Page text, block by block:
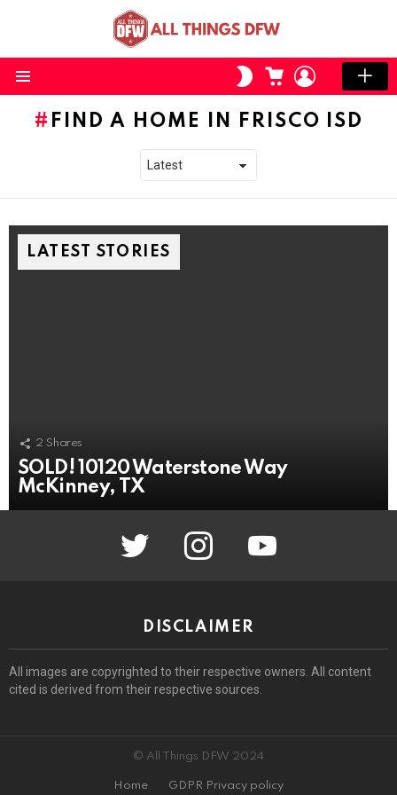
SWITCH
SKIN
CART LOGIN
FIND A HOME IN FRISCO ISD
LATEST STORIES
2 Shares
SOLD! 10120 Waterstone Way
McKinney, TX
twitter instagram youtube
DISCLAIMER
All images are copyrighted to their respective owners. All content
cited is derived from their respective sources.
© All Things DFW 2024
Home GDPR Privacy policy